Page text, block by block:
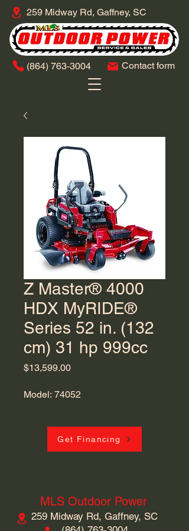
259 Midway Rd, Gaffney, SC
​(864) 763-3004 Contact form
Z Master® 4000
HDX MyRIDE®
Series 52 in. (132
cm) 31 hp 999cc
$13,599.00Price
Model: 74052
Get Financing
MLS Outdoor Power
259 Midway Rd, Gaffney, SC